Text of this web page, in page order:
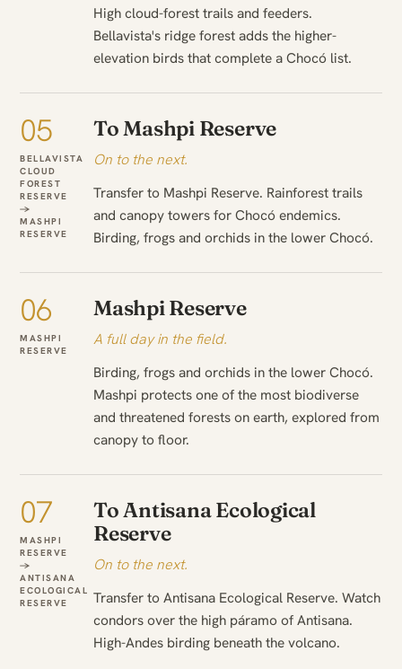
High cloud-forest trails and feeders.
Bellavista's ridge forest adds the higher-
elevation birds that complete a Chocó list.
05
BELLAVISTA
CLOUD
FOREST
RESERVE
→
MASHPI
RESERVE
To Mashpi Reserve
On to the next.
Transfer to Mashpi Reserve. Rainforest trails
and canopy towers for Chocó endemics.
Birding, frogs and orchids in the lower Chocó.
06
MASHPI
RESERVE
Mashpi Reserve
A full day in the field.
Birding, frogs and orchids in the lower Chocó.
Mashpi protects one of the most biodiverse
and threatened forests on earth, explored from
canopy to floor.
07
MASHPI
RESERVE
→
ANTISANA
ECOLOGICAL
RESERVE
To Antisana Ecological
Reserve
On to the next.
Transfer to Antisana Ecological Reserve. Watch
condors over the high páramo of Antisana.
High-Andes birding beneath the volcano.